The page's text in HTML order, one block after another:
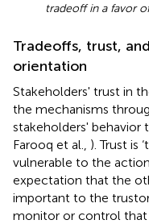
tradeoff in a favor
Tradeoffs, trust,
orientation
Stakeholders' trust in
the mechanisms
stakeholders' behavior
Farooq et al., ). Trust is
vulnerable to the
expectation that the
important to the
monitor or control that